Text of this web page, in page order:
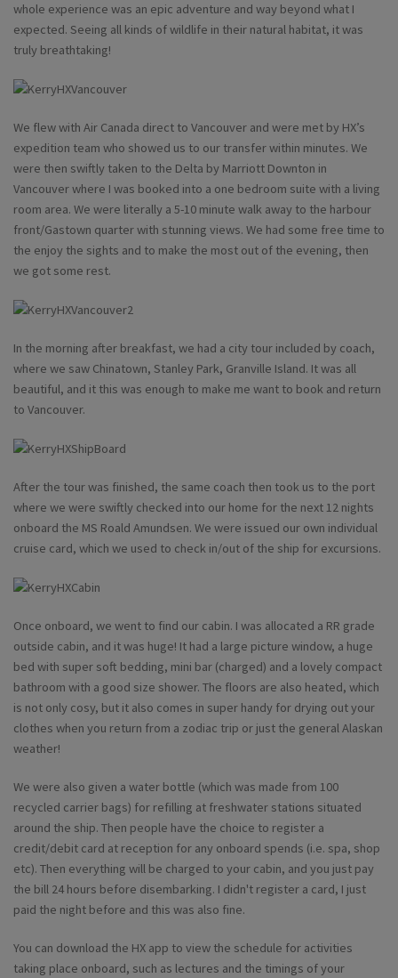
whole experience was an epic adventure and way beyond what I
expected. Seeing all kinds of wildlife in their natural habitat, it was
truly breathtaking!
We flew with Air Canada direct to Vancouver and were met by HX’s
expedition team who showed us to our transfer within minutes. We
were then swiftly taken to the Delta by Marriott Downton in
Vancouver where I was booked into a one bedroom suite with a living
room area. We were literally a 5-10 minute walk away to the harbour
front/Gastown quarter with stunning views. We had some free time to
the enjoy the sights and to make the most out of the evening, then
we got some rest.
In the morning after breakfast, we had a city tour included by coach,
where we saw Chinatown, Stanley Park, Granville Island. It was all
beautiful, and it this was enough to make me want to book and return
to Vancouver.
After the tour was finished, the same coach then took us to the port
where we were swiftly checked into our home for the next 12 nights
onboard the MS Roald Amundsen. We were issued our own individual
cruise card, which we used to check in/out of the ship for excursions.
Once onboard, we went to find our cabin. I was allocated a RR grade
outside cabin, and it was huge! It had a large picture window, a huge
bed with super soft bedding, mini bar (charged) and a lovely compact
bathroom with a good size shower. The floors are also heated, which
is not only cosy, but it also comes in super handy for drying out your
clothes when you return from a zodiac trip or just the general Alaskan
weather!
We were also given a water bottle (which was made from 100
recycled carrier bags) for refilling at freshwater stations situated
around the ship. Then people have the choice to register a
credit/debit card at reception for any onboard spends (i.e. spa, shop
etc). Then everything will be charged to your cabin, and you just pay
the bill 24 hours before disembarking. I didn't register a card, I just
paid the night before and this was also fine.
You can download the HX app to view the schedule for activities
taking place onboard, such as lectures and the timings of your